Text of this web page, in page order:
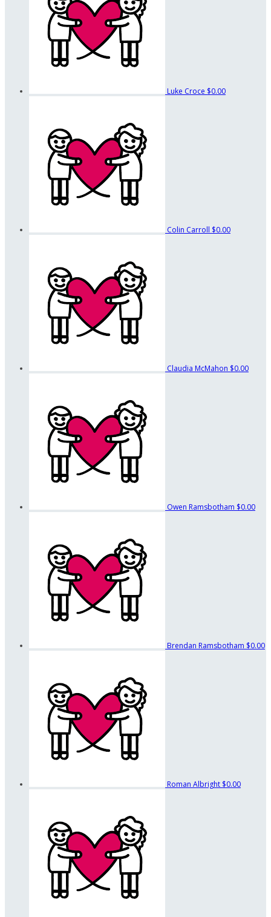
Luke Croce $0.00
Colin Carroll $0.00
Claudia McMahon $0.00
Owen Ramsbotham $0.00
Brendan Ramsbotham $0.00
Roman Albright $0.00